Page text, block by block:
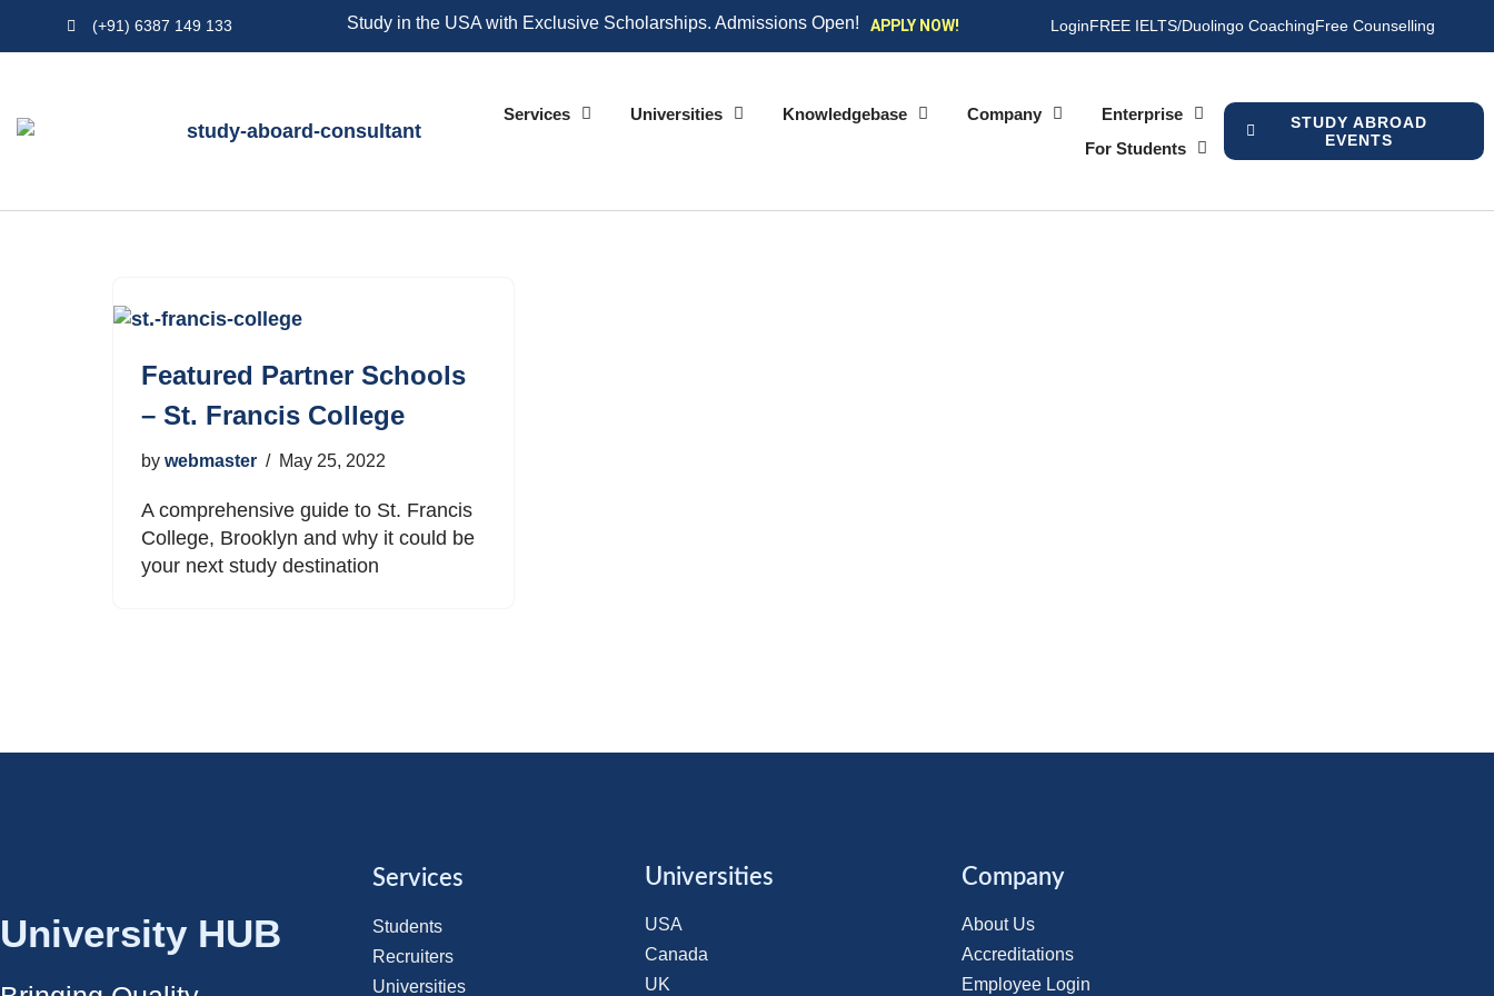
content
(+91) 6387 149 133 Study in the USA with Exclusive Scholarships. Admissions Open! APPLY NOW! LoginFREE IELTS/Duolingo CoachingFree Counselling
Services Universities Knowledgebase Company
Enterprise
For Students
STUDY ABROAD
EVENTS
Featured Partner Schools
– St. Francis College
by webmaster May 25, 2022
A comprehensive guide to St. Francis
College, Brooklyn and why it could be
your next study destination
University HUB
Services
Students
Recruiters
Universities
Universities
USA
Canada
UK
Company
About Us
Accreditations
Employee Login